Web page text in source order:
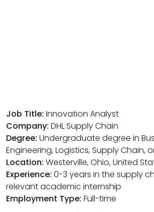
Job Title: Innovation Analyst
Company: DHL Supply Chain
Degree: Undergraduate degree in
Engineering, Logistics, Supply Chain,
Location: Westerville, Ohio, United
Experience: 0-3 years in the supply
relevant academic internship
Employment Type: Full-time